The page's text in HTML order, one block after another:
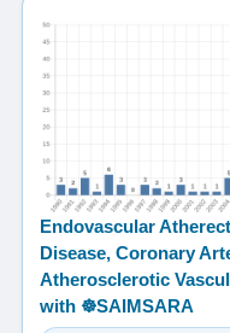
Endovascular
Disease, Coronary
Atherosclerotic
with ☸️SAIMSARA